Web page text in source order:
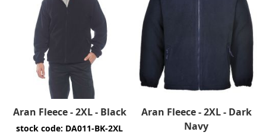
Aran Fleece - 2XL - Black
stock code: DA011-BK-2XL
Aran Fleece - 2XL - Dark
Navy